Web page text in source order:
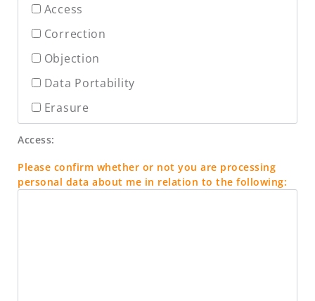
Access
Correction
Objection
Data Portability
Erasure
Access:
Please confirm whether or not you are processing
personal data about me in relation to the following: